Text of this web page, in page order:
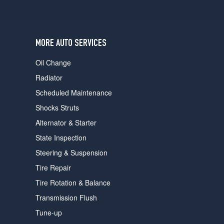
MORE AUTO SERVICES
Oil Change
Radiator
Scheduled Maintenance
Shocks Struts
Alternator & Starter
State Inspection
Steering & Suspension
Tire Repair
Tire Rotation & Balance
Transmission Flush
Tune-up